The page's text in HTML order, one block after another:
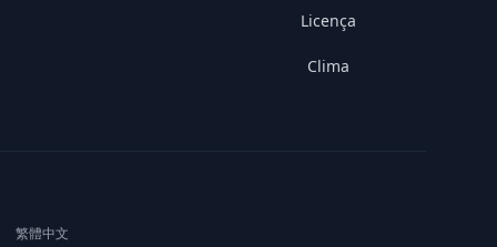
Licença
Clima
繁體中文